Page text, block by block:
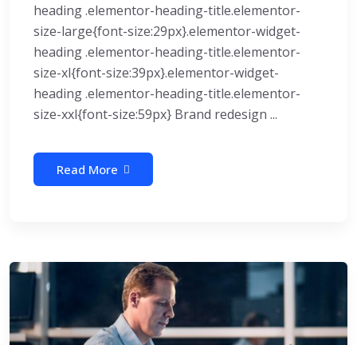
heading .elementor-heading-title.elementor-
size-large{font-size:29px}.elementor-widget-
heading .elementor-heading-title.elementor-
size-xl{font-size:39px}.elementor-widget-
heading .elementor-heading-title.elementor-
size-xxl{font-size:59px} Brand redesign ...
Read More